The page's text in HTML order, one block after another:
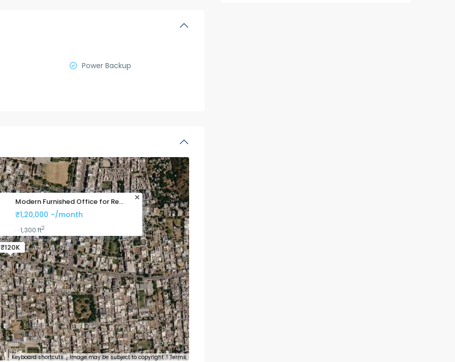
Power Backup
₹120K
Modern Furnished Office for Re...
₹1,20,000 -/month
· · 1,300 ft2
Keyboard shortcuts Image may be subject to copyright Terms